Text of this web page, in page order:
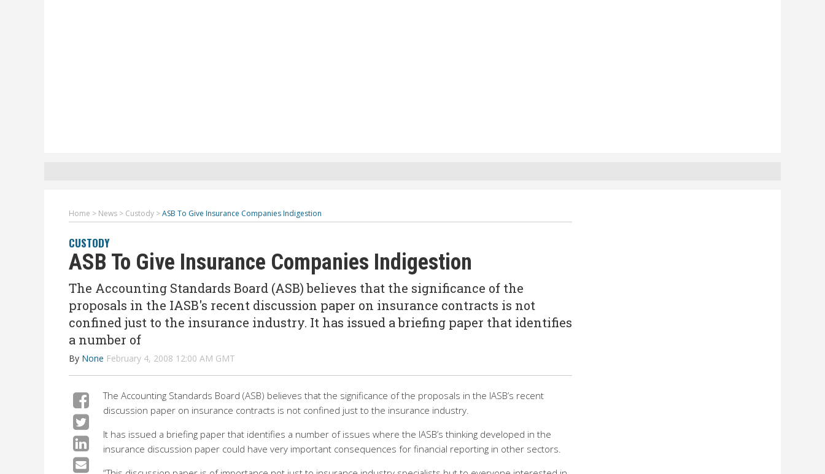
Home > News > Custody >ASB To Give Insurance Companies Indigestion
CUSTODY
ASB To Give Insurance Companies Indigestion
The Accounting Standards Board (ASB) believes that the significance of the
proposals in the IASB's recent discussion paper on insurance contracts is not
confined just to the insurance industry. It has issued a briefing paper that identifies
a number of
By None February 4, 2008 12:00 AM GMT
The Accounting Standards Board (ASB) believes that the significance of the proposals in the IASB’s recent
discussion paper on insurance contracts is not confined just to the insurance industry.
It has issued a briefing paper that identifies a number of issues where the IASB’s thinking developed in the
insurance discussion paper could have very important consequences for financial reporting in other sectors.